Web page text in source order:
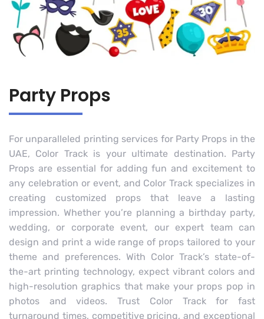
Party Props
For unparalleled printing services for Party Props in the
UAE, Color Track is your ultimate destination. Party
Props are essential for adding fun and excitement to
any celebration or event, and Color Track specializes in
creating customized props that leave a lasting
impression. Whether you’re planning a birthday party,
wedding, or corporate event, our expert team can
design and print a wide range of props tailored to your
theme and preferences. With Color Track’s state-of-
the-art printing technology, expect vibrant colors and
high-resolution graphics that make your props pop in
photos and videos. Trust Color Track for fast
turnaround times, competitive pricing, and exceptional